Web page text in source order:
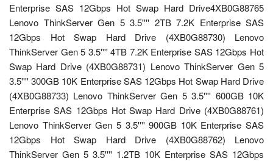
Enterprise SAS 12Gbps Hot Swap Hard Drive4XB0G88765
Lenovo ThinkServer Gen 5 3.5'''' 2TB 7.2K Enterprise SAS
12Gbps Hot Swap Hard Drive (4XB0G88730) Lenovo
ThinkServer Gen 5 3.5'''' 4TB 7.2K Enterprise SAS 12Gbps Hot
Swap Hard Drive (4XB0G88731) Lenovo ThinkServer Gen 5
3.5'''' 300GB 10K Enterprise SAS 12Gbps Hot Swap Hard Drive
(4XB0G88733) Lenovo ThinkServer Gen 5 3.5'''' 600GB 10K
Enterprise SAS 12Gbps Hot Swap Hard Drive (4XB0G88761)
Lenovo ThinkServer Gen 5 3.5'''' 900GB 10K Enterprise SAS
12Gbps Hot Swap Hard Drive (4XB0G88762) Lenovo
ThinkServer Gen 5 3.5'''' 1.2TB 10K Enterprise SAS 12Gbps